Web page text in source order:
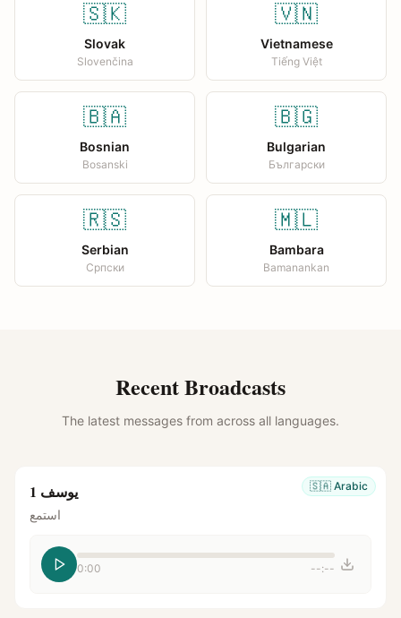
🇸🇰
Slovak
Slovenčina
🇻🇳
Vietnamese
Tiếng Việt
🇧🇦
Bosnian
Bosanski
🇧🇬
Bulgarian
Български
🇷🇸
Serbian
Српски
🇲🇱
Bambara
Bamanankan
Recent Broadcasts
The latest messages from across all languages.
🇸🇦 Arabic يوسف 1
استمع
0:00 --:--